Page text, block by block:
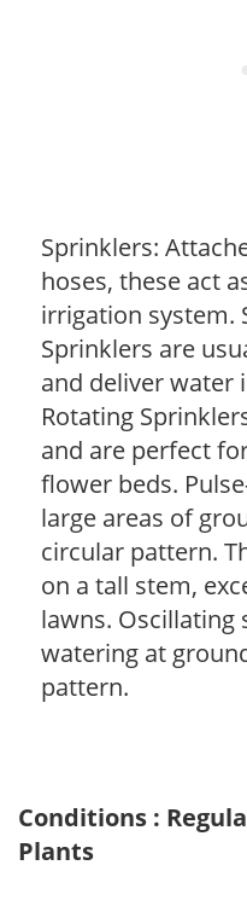
Sprinklers:
hoses, these act
irrigation system.
Sprinklers are
and deliver water
Rotating
and are perfect
flower beds.
large areas of
circular pattern.
on a tall stem,
lawns.
watering at
pattern.
Conditions :
Plants